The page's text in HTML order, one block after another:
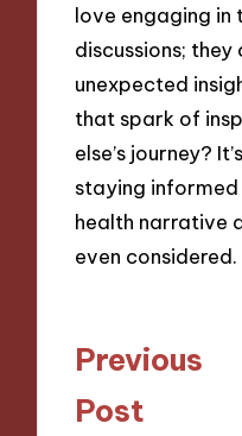
love engaging in
discussions;
unexpected
that spark of
else’s journey?
staying
health narrative
even considered.
Post
navigation
Previous
Post